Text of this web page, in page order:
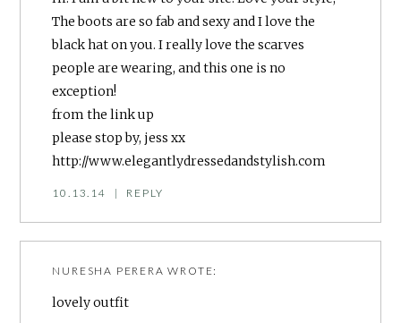
The boots are so fab and sexy and I love the
black hat on you. I really love the scarves
people are wearing, and this one is no
exception!
from the link up
please stop by, jess xx
http://www.elegantlydressedandstylish.com
10.13.14 | REPLY
NURESHA PERERA WROTE:
lovely outfit